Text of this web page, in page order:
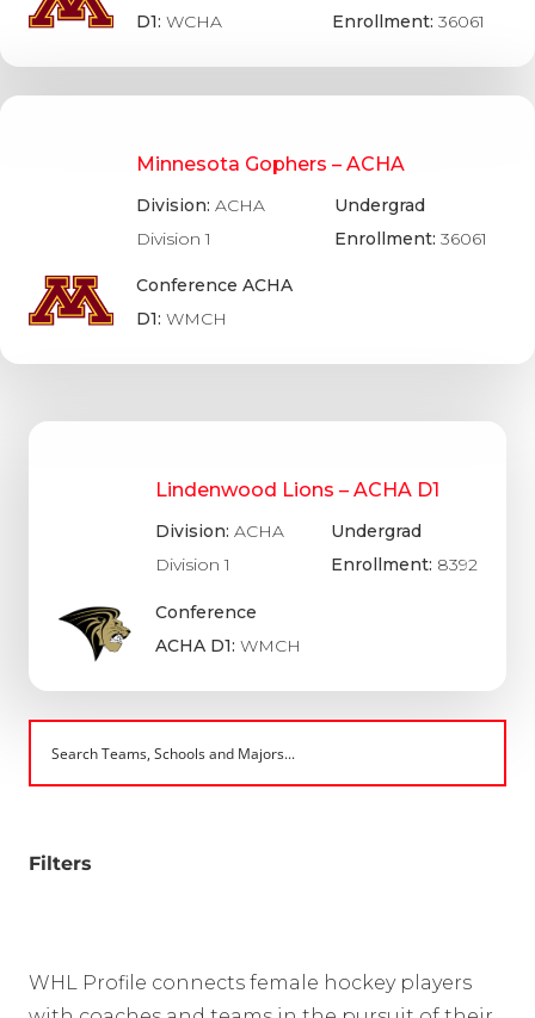
D1:WCHA
Enrollment:36061
Minnesota Gophers – ACHA
Division: ACHA
Division 1
Conference ACHA
D1: WMCH
Undergrad
Enrollment: 36061
Lindenwood Lions – ACHA D1
Division: ACHA
Division 1
Conference
ACHA D1: WMCH
Undergrad
Enrollment: 8392
Filters
WHL Profile connects female hockey players